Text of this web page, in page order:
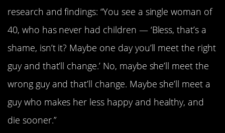
research and findings: “You see a single woman of
40, who has never had children — ‘Bless, that’s a
shame, isn’t it? Maybe one day you’ll meet the right
guy and that’ll change.’ No, maybe she’ll meet the
wrong guy and that’ll change. Maybe she’ll meet a
guy who makes her less happy and healthy, and
die sooner.”